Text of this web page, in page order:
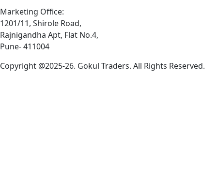
Marketing Office:
1201/11, Shirole Road,
Rajnigandha Apt, Flat No.4,
Pune- 411004
Copyright @2025-26. Gokul Traders. All Rights Reserved.